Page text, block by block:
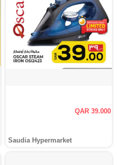
QAR 39.000
Saudia Hypermarket